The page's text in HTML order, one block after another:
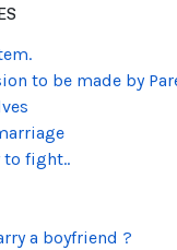
to be made by
to fight..
a boyfriend ?